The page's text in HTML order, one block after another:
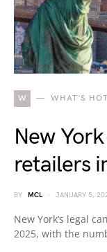
W WHAT'S HOT
New
retailers
BY MCL JANUARY 5,
New York’s legal
2025, with the